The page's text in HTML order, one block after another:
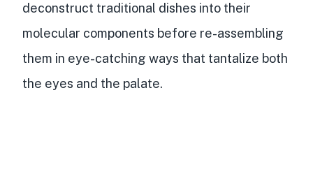
deconstruct traditional dishes into their
molecular components before re-assembling
them in eye-catching ways that tantalize both
the eyes and the palate.